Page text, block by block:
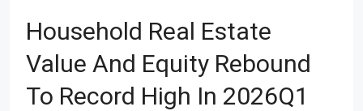
Household Real Estate
Value And Equity Rebound
To Record High In 2026Q1